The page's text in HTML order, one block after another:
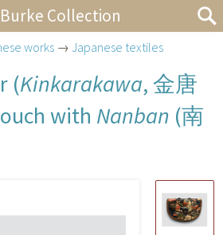
Collection
works →Japanese textiles
(Kinkarakawa,金唐
with Nanban (南